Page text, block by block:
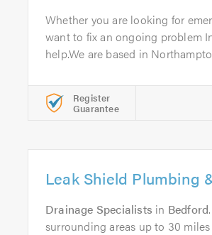
Whether you are looking for
want to fix an ongoing problem
help.We are based in
Register
Guarantee
Leak Shield Plumbing
Drainage Specialists in Bedford
surrounding areas up to 30 miles